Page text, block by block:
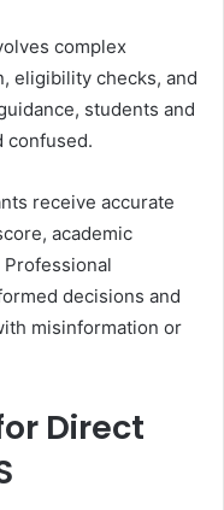
complex
eligibility checks, and
students and
confused.
receive accurate
academic
Professional
decisions and
misinformation or
Direct